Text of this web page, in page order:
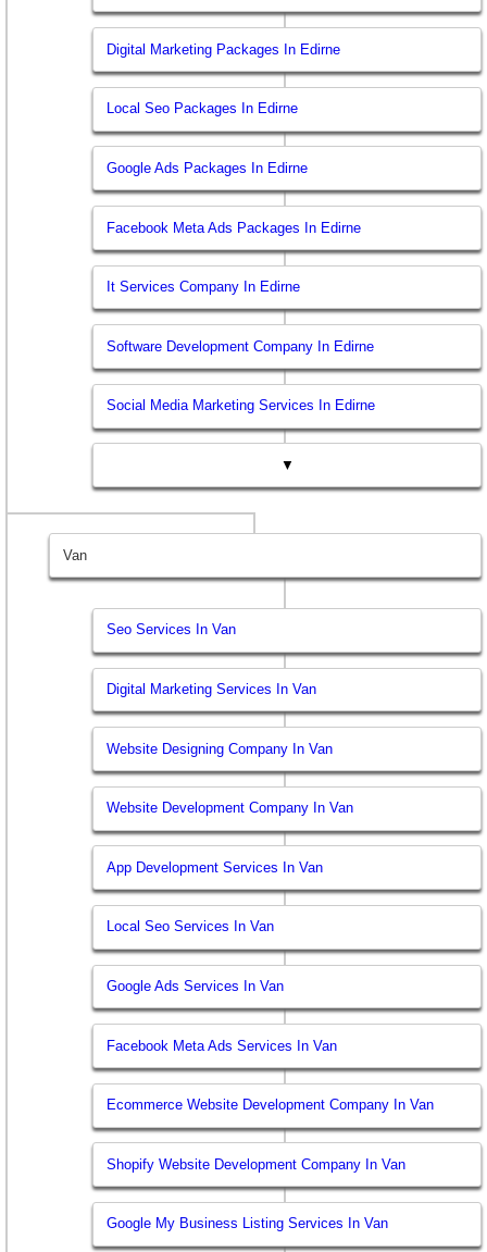
Digital Marketing Packages In Edirne
Local Seo Packages In Edirne
Google Ads Packages In Edirne
Facebook Meta Ads Packages In Edirne
It Services Company In Edirne
Software Development Company In Edirne
Social Media Marketing Services In Edirne
▼
Van
Seo Services In Van
Digital Marketing Services In Van
Website Designing Company In Van
Website Development Company In Van
App Development Services In Van
Local Seo Services In Van
Google Ads Services In Van
Facebook Meta Ads Services In Van
Ecommerce Website Development Company In Van
Shopify Website Development Company In Van
Google My Business Listing Services In Van